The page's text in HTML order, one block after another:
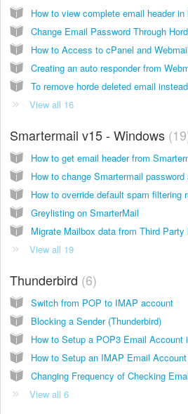
Change Email Password Through
How to Access to cPanel and
Creating an auto responder from
View all 16
Smartermail v15 - Windows 19
How to get email header from
Greylisting on SmarterMail
Migrate Mailbox data from Third
View all 19
Thunderbird 6
Switch from POP to IMAP account
Blocking a Sender (Thunderbird)
How to Setup a POP3 Email Account
How to Setup an IMAP Email
Changing Frequency of Checking
View all 6